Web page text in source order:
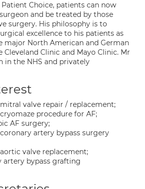
Choice, patients can now
and be treated by those
surgery. His philosophy is to
excellence to his patients as
major North American and German
Cleveland Clinic and Mayo Clinic. Mr
in the NHS and privately
valve repair / replacement;
procedure for AF;
AF surgery;
artery bypass surgery
valve replacement;
bypass grafting